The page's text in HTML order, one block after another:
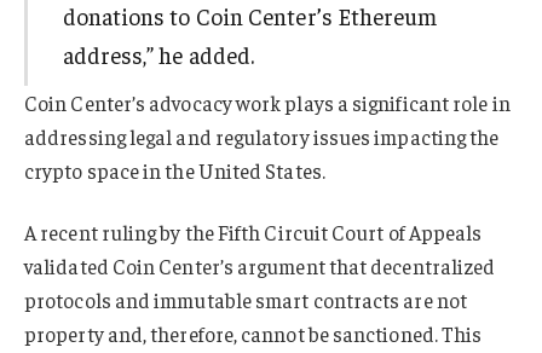
donations to Coin Center’s Ethereum
address,” he added.
Coin Center’s advocacy work plays a significant role in
addressing legal and regulatory issues impacting the
crypto space in the United States.
A recent ruling by the Fifth Circuit Court of Appeals
validated Coin Center’s argument that decentralized
protocols and immutable smart contracts are not
property and, therefore, cannot be sanctioned. This